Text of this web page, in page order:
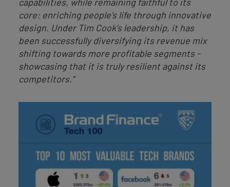
core: enriching people’s life through innovative
design. Under Tim Cook’s leadership, it has
been successfully diversifying its revenue mix
shifting towards more profitable segments -
showcasing that it is truly resilient against its
competitors.”